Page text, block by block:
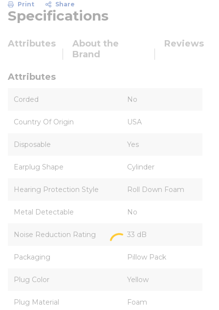
Print Share
Specifications
Attributes
About the
Brand
Reviews
Attributes
Corded No
Country Of Origin USA
Disposable Yes
Earplug Shape Cylinder
Hearing Protection Style Roll Down Foam
Metal Detectable No
Noise Reduction Rating 33 dB
Packaging Pillow Pack
Plug Color Yellow
Plug Material Foam